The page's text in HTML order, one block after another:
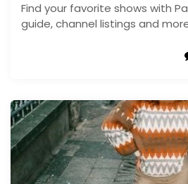
Find your favorite shows with
guide, channel listings and